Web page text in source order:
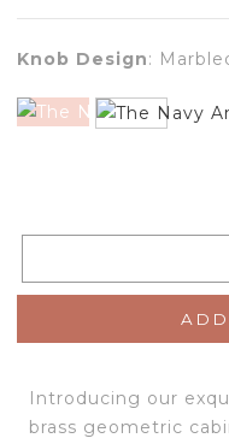
Knob Design:
Introducing our
brass geometric